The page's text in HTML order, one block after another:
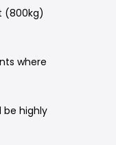
(800kg)
where
be highly